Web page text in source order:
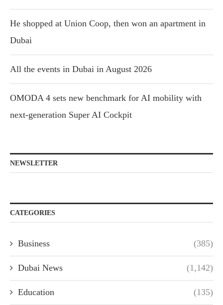
He shopped at Union Coop, then won an apartment in
Dubai
All the events in Dubai in August 2026
OMODA 4 sets new benchmark for AI mobility with
next-generation Super AI Cockpit
NEWSLETTER
CATEGORIES
Business (385)
Dubai News (1,142)
Education (135)